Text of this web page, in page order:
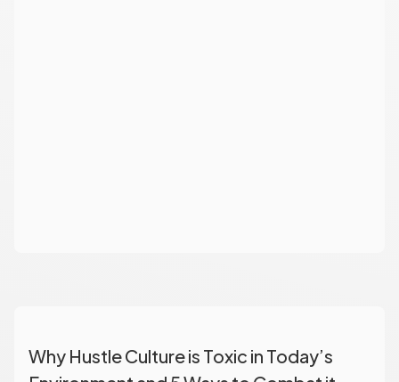
Why Hustle Culture is Toxic in Today’s